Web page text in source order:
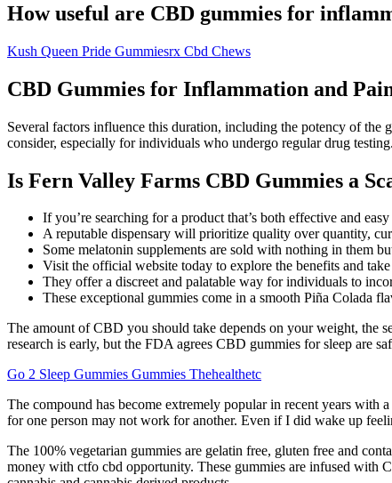
How useful are CBD gummies for
Kush Queen Pride Gummiesrx Cbd Chews
CBD Gummies for Inflammation and
Several factors influence this duration, including the potency of the
consider, especially for individuals who undergo regular drug
Is Fern Valley Farms CBD Gummies a
If you’re searching for a product that’s both effective and
A reputable dispensary will prioritize quality over quantity,
Some melatonin supplements are sold with nothing in them
Visit the official website today to explore the benefits and
They offer a discreet and palatable way for individuals to
These exceptional gummies come in a smooth Piña Colada
The amount of CBD you should take depends on your weight, the
research is early, but the FDA agrees CBD gummies for sleep are
Go 2 Sleep Gummies Gummies Thehealthetc
The compound has become extremely popular in recent years
for one person may not work for another. Even if I did wake up
The 100% vegetarian gummies are gelatin free, gluten free and
money with ctfo cbd opportunity. These gummies are infused with